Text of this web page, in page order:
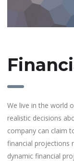
We live in the world
realistic decisions
company can claim
financial projections
dynamic financial